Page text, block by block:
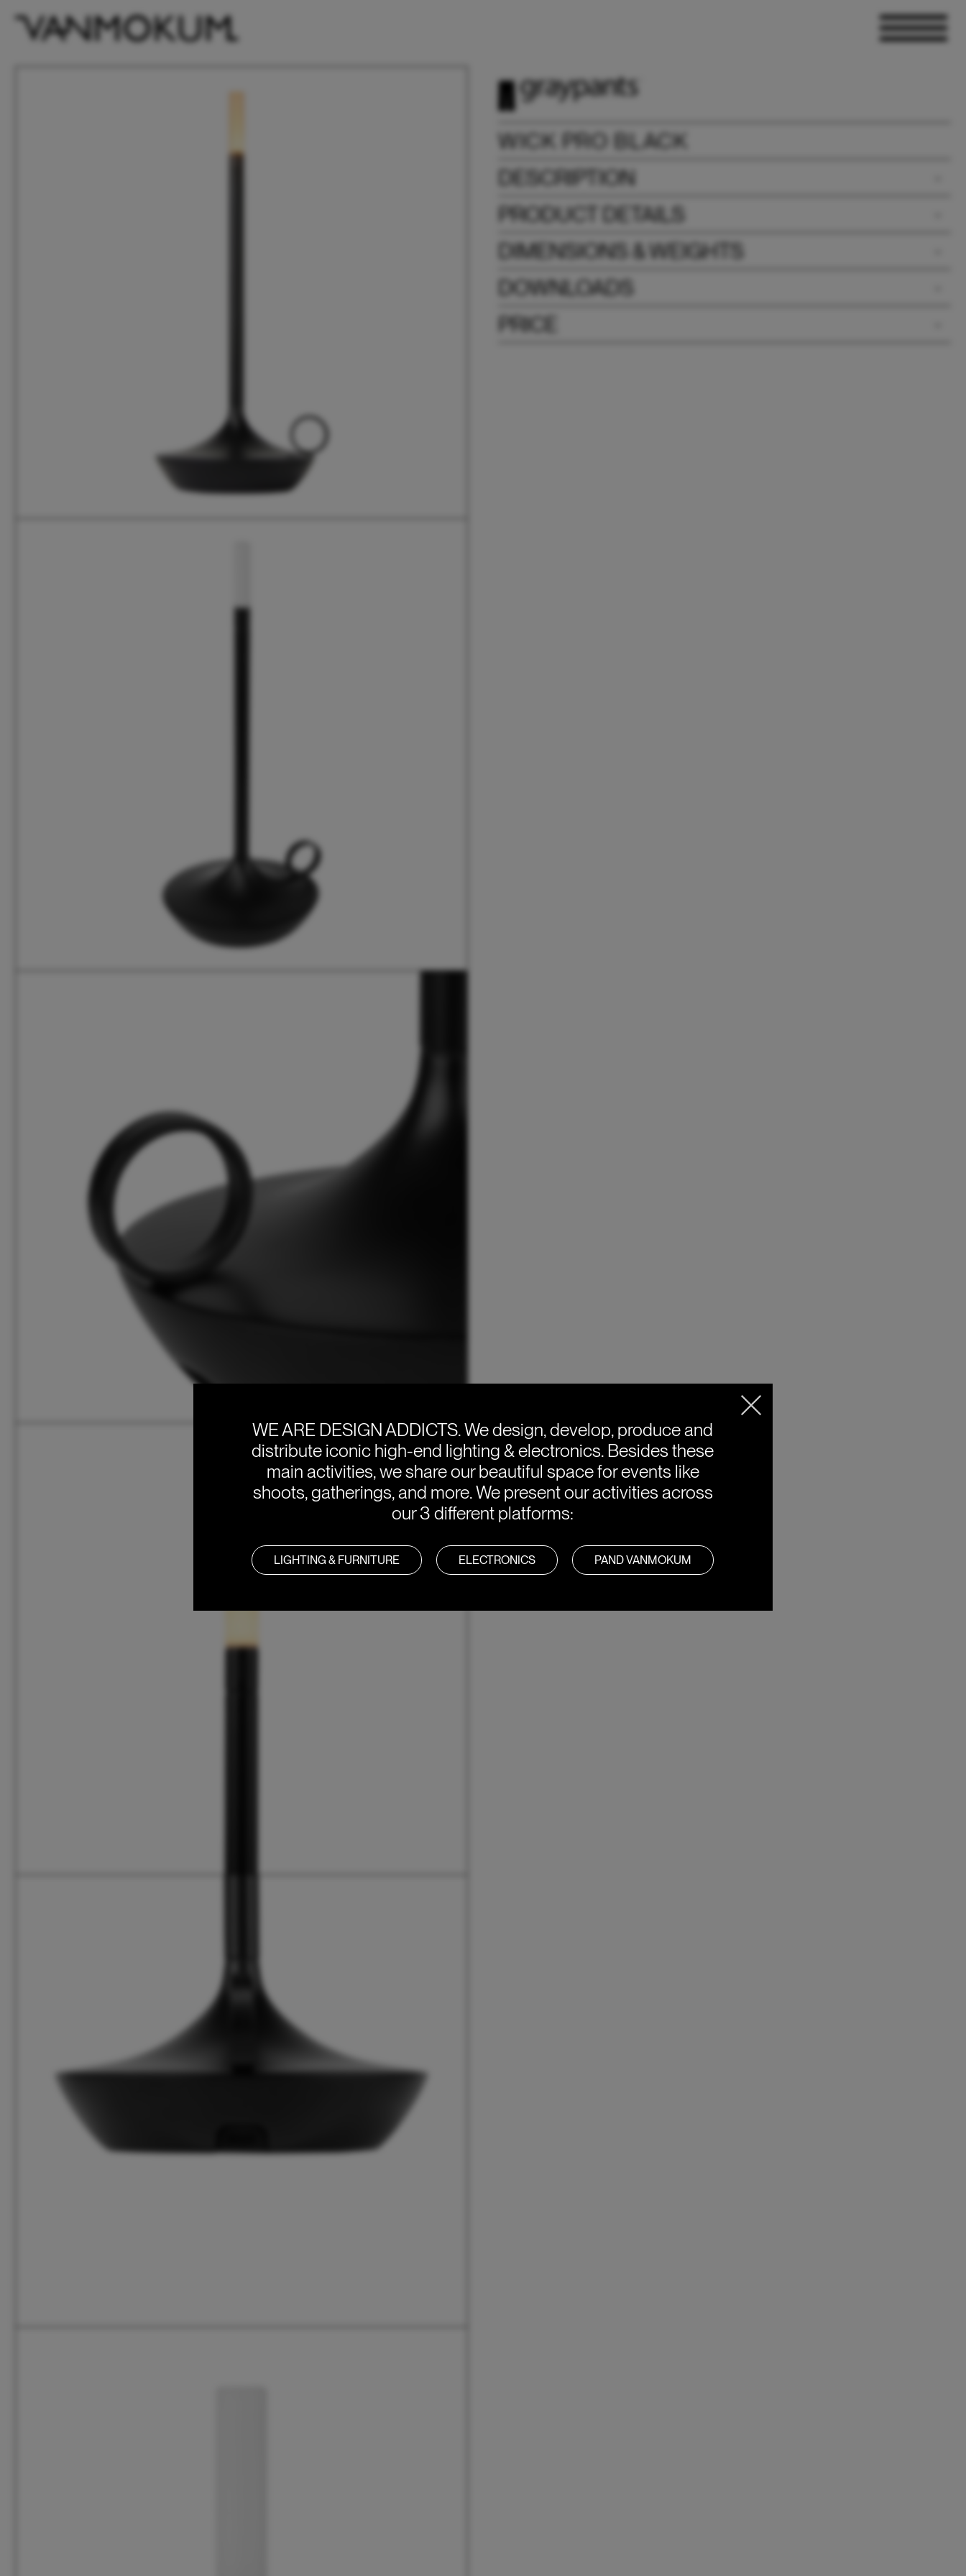
WICK PRO BLACK
DESCRIPTION
PRODUCT DETAILS
DIMENSIONS & WEIGHTS
DOWNLOADS
PRICE
WE ARE DESIGN ADDICTS.We design, develop, produce and
distribute iconic high-end lighting & electronics. Besides these
main activities, we share our beautiful space for events like
shoots, gatherings, and more. We present our activities across
our 3 different platforms:
LIGHTING & FURNITURE ELECTRONICS PAND VANMOKUM